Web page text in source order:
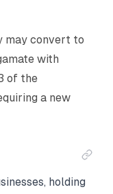
may convert to
with
of the
a new
holding